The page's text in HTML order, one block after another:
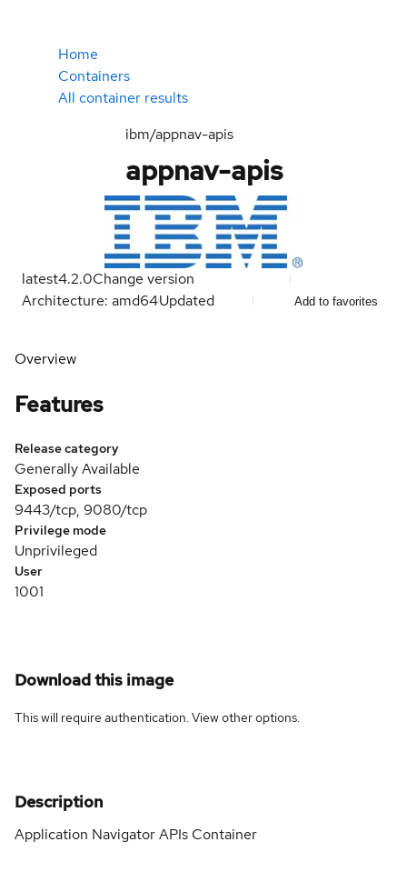
Home
Containers
All container results
ibm/appnav-apis
appnav-apis
latest4.2.0Change version
Architecture: amd64Updated Add to favorites
Overview
Features
Release category
Generally Available
Exposed ports
9443/tcp, 9080/tcp
Privilege mode
Unprivileged
User
1001
Download this image
This will require authentication. Viewother options.
Description
Application Navigator APIs Container